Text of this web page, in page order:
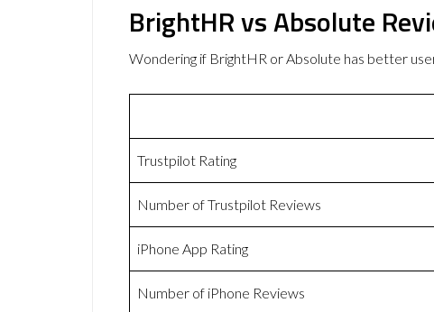
BrightHR vs Absolute
Wondering if BrightHR or Absolute has better
Trustpilot Rating
Number of Trustpilot Reviews
iPhone App Rating
Number of iPhone Reviews